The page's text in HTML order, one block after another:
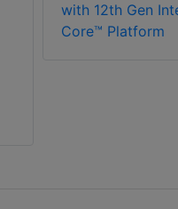
with 12th Gen
Core™ Platform